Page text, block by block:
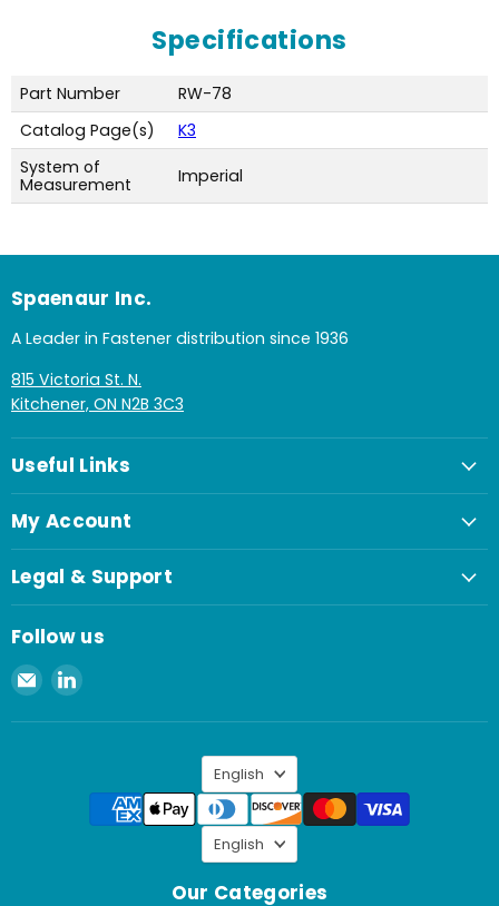
Specifications
Part Number
RW-78
Catalog Page(s)
K3
System of
Measurement
Imperial
Spaenaur Inc.
A Leader in Fastener distribution since 1936
815 Victoria St. N.
Kitchener, ON N2B 3C3
Useful Links
My Account
Legal & Support
Follow us
Email
Spaenaur
Inc.
Find
on
Language
English
Our Categories
Language
English